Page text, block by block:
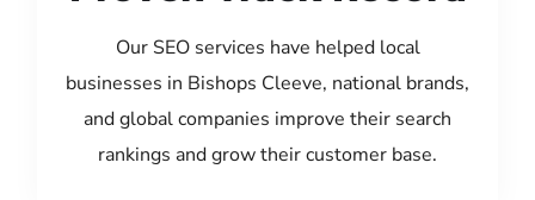
Our SEO services have helped local
businesses in Bishops Cleeve, national brands,
and global companies improve their search
rankings and grow their customer base.